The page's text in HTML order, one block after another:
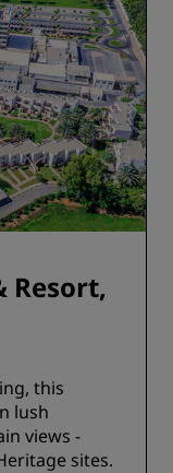
Resort,
this
lush
views -
sites.